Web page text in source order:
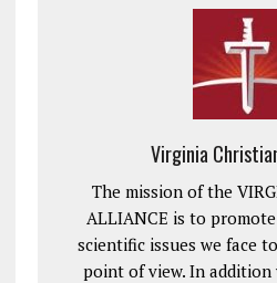
Virginia
The mission of the
ALLIANCE is to
scientific issues we face
point of view. In